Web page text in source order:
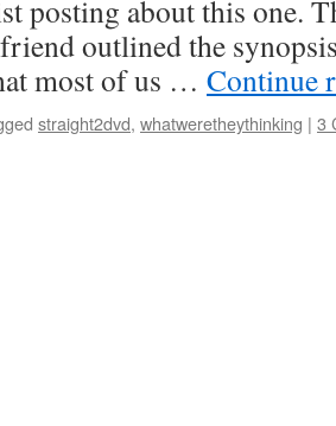
posting about this one.
outlined the
most of us … Continue
straight2dvd, whatweretheythinking | 3